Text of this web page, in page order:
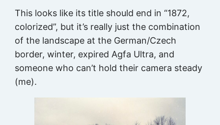
This looks like its title should end in “1872,
colorized”, but it’s really just the combination
of the landscape at the German/Czech
border, winter, expired Agfa Ultra, and
someone who can’t hold their camera steady
(me).